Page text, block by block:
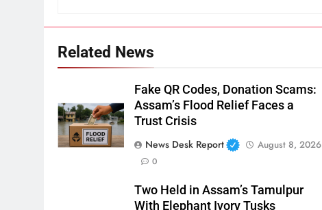
Related News
Fake QR Codes, Donation Scams:
Assam’s Flood Relief Faces a
Trust Crisis
News Desk Report
August 8, 2026
0
Two Held in Assam’s Tamulpur
With Elephant Ivory Tusks